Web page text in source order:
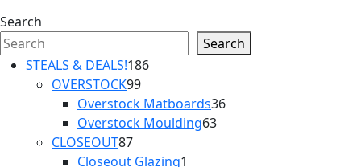
Search
Search
STEALS & DEALS!186186
OVERSTOCK9999
products
Overstock Matboards3636
Overstock Moulding6363
CLOSEOUT8787
products
Closeout Glazing1